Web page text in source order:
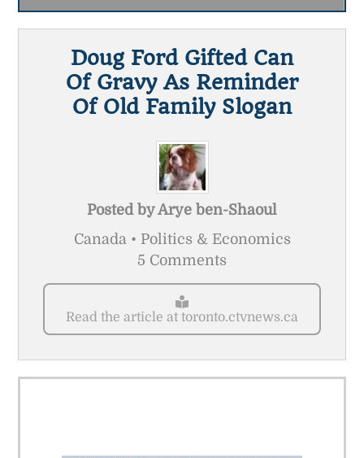
Doug Ford Gifted Can
Of Gravy As Reminder
Of Old Family Slogan
Posted byArye ben-Shaoul
Canada • Politics & Economics
5 Comments
Read the article at toronto.ctvnews.ca